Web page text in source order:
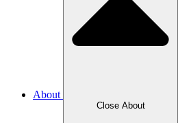
About
Close About